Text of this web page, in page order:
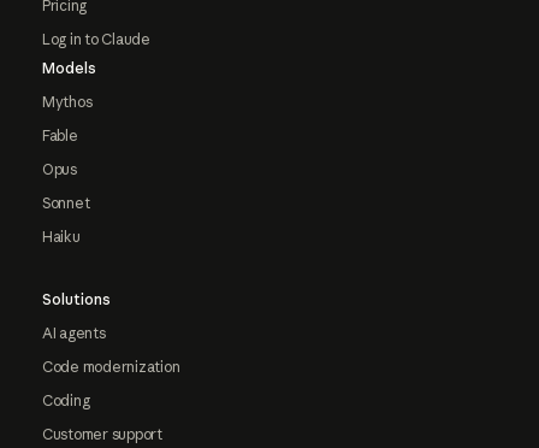
Pricing
Log in to Claude
Models
Mythos
Fable
Opus
Sonnet
Haiku
Solutions
AI agents
Code modernization
Coding
Customer support